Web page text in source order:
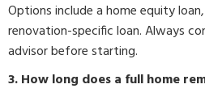
Options include a home equity
renovation-specific loan. Always
advisor before starting.
3. How long does a full home